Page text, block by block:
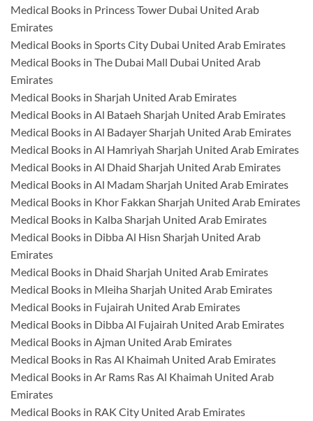
Medical Books in Princess Tower Dubai United Arab
Emirates
Medical Books in Sports City Dubai United Arab Emirates
Medical Books in The Dubai Mall Dubai United Arab
Emirates
Medical Books in Sharjah United Arab Emirates
Medical Books in Al Bataeh Sharjah United Arab Emirates
Medical Books in Al Badayer Sharjah United Arab Emirates
Medical Books in Al Hamriyah Sharjah United Arab Emirates
Medical Books in Al Dhaid Sharjah United Arab Emirates
Medical Books in Al Madam Sharjah United Arab Emirates
Medical Books in Khor Fakkan Sharjah United Arab Emirates
Medical Books in Kalba Sharjah United Arab Emirates
Medical Books in Dibba Al Hisn Sharjah United Arab
Emirates
Medical Books in Dhaid Sharjah United Arab Emirates
Medical Books in Mleiha Sharjah United Arab Emirates
Medical Books in Fujairah United Arab Emirates
Medical Books in Dibba Al Fujairah United Arab Emirates
Medical Books in Ajman United Arab Emirates
Medical Books in Ras Al Khaimah United Arab Emirates
Medical Books in Ar Rams Ras Al Khaimah United Arab
Emirates
Medical Books in RAK City United Arab Emirates